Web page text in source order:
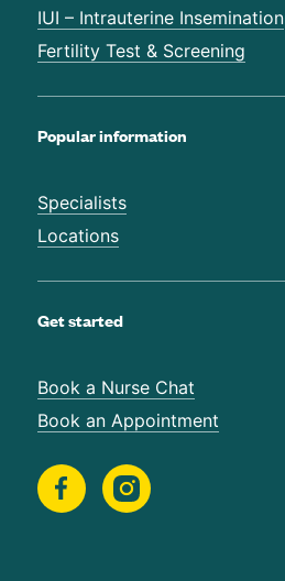
IUI – Intrauterine Insemination
Fertility Test & Screening
Popular information
Specialists
Locations
Get started
Book a Nurse Chat
Book an Appointment